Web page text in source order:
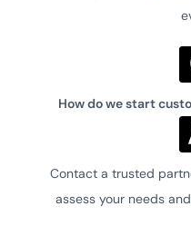
How do we start
Contact a trusted
assess your needs